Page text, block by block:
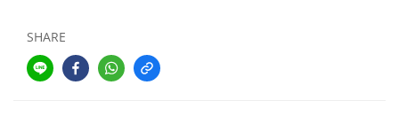
SHARE